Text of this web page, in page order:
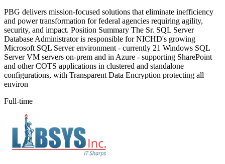
PBG delivers mission-focused solutions that eliminate inefficiency
and power transformation for federal agencies requiring agility,
security, and impact. Position Summary The Sr. SQL Server
Database Administrator is responsible for NICHD's growing
Microsoft SQL Server environment - currently 21 Windows SQL
Server VM servers on-prem and in Azure - supporting SharePoint
and other COTS applications in clustered and standalone
configurations, with Transparent Data Encryption protecting all
environ
Full-time